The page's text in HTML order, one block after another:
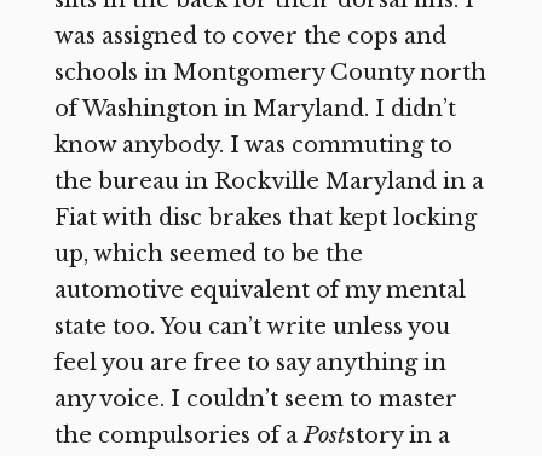
was assigned to cover the cops and
schools in Montgomery County north
of Washington in Maryland. I didn’t
know anybody. I was commuting to
the bureau in Rockville Maryland in a
Fiat with disc brakes that kept locking
up, which seemed to be the
automotive equivalent of my mental
state too. You can’t write unless you
feel you are free to say anything in
any voice. I couldn’t seem to master
the compulsories of aPoststory in a